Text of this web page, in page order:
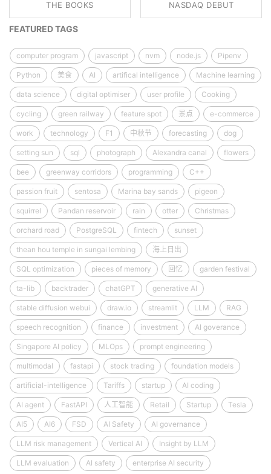
THE BOOKS NASDAQ DEBUT
FEATURED TAGS
computer program javascript nvm node.js Pipenv
Python 美食 AI artifical intelligence Machine learning
data science digital optimiser user profile Cooking
cycling green railway feature spot 景点 e-commerce
work technology F1 中秋节 forecasting dog
setting sun sql photograph Alexandra canal flowers
bee greenway corridors programming C++
passion fruit sentosa Marina bay sands pigeon
squirrel Pandan reservoir rain otter Christmas
orchard road PostgreSQL fintech sunset
thean hou temple in sungai lembing 海上日出
SQL optimization pieces of memory 回忆 garden festival
ta-lib backtrader chatGPT generative AI
stable diffusion webui draw.io streamlit LLM RAG
speech recognition finance investment AI goverance
Singapore AI policy MLOps prompt engineering
multimodal fastapi stock trading foundation models
artificial-intelligence Tariffs startup AI coding
AI agent FastAPI 人工智能 Retail Startup Tesla
AI5 AI6 FSD AI Safety AI governance
LLM risk management Vertical AI Insight by LLM
LLM evaluation AI safety enterprise AI security